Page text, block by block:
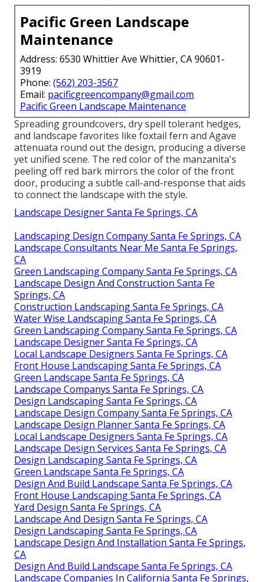
Pacific Green Landscape
Maintenance
Address: 6530 Whittier Ave Whittier, CA 90601-
3919
Phone: (562) 203-3567
Email: pacificgreencompany@gmail.com
Pacific Green Landscape Maintenance
Spreading groundcovers, dry spell tolerant hedges,
and landscape favorites like foxtail fern and Agave
attenuata round out the design, producing a diverse
yet unified scene. The red color of the manzanita's
peeling off red bark mirrors the color of the front
door, producing a subtle call-and-response that aids
to connect the landscape with the style.
Landscape Designer Santa Fe Springs, CA
Landscaping Design Company Santa Fe Springs, CA
Landscape Consultants Near Me Santa Fe Springs,
CA
Green Landscaping Company Santa Fe Springs, CA
Landscape Design And Construction Santa Fe
Springs, CA
Construction Landscaping Santa Fe Springs, CA
Water Wise Landscaping Santa Fe Springs, CA
Green Landscaping Company Santa Fe Springs, CA
Landscape Designer Santa Fe Springs, CA
Local Landscape Designers Santa Fe Springs, CA
Front House Landscaping Santa Fe Springs, CA
Green Landscape Santa Fe Springs, CA
Landscape Companys Santa Fe Springs, CA
Design Landscaping Santa Fe Springs, CA
Landscape Design Company Santa Fe Springs, CA
Landscape Design Planner Santa Fe Springs, CA
Local Landscape Designers Santa Fe Springs, CA
Landscape Design Services Santa Fe Springs, CA
Design Landscaping Santa Fe Springs, CA
Green Landscape Santa Fe Springs, CA
Design And Build Landscape Santa Fe Springs, CA
Front House Landscaping Santa Fe Springs, CA
Yard Design Santa Fe Springs, CA
Landscape And Design Santa Fe Springs, CA
Design Landscaping Santa Fe Springs, CA
Landscape Design And Installation Santa Fe Springs,
CA
Design And Build Landscape Santa Fe Springs, CA
Landscape Companies In California Santa Fe Springs,